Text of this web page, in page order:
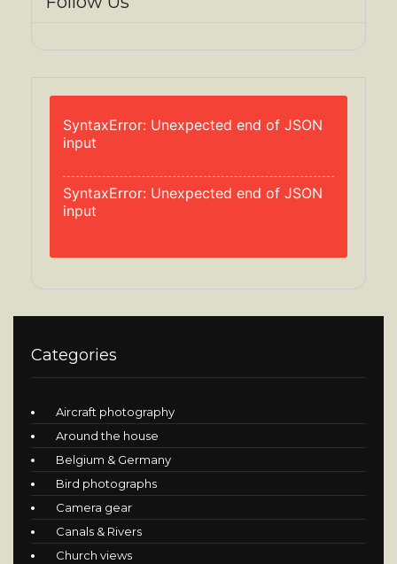
SyntaxError: Unexpected end of JSON
input
SyntaxError: Unexpected end of JSON
input
Categories
Aircraft photography
Around the house
Belgium & Germany
Bird photographs
Camera gear
Canals & Rivers
Church views